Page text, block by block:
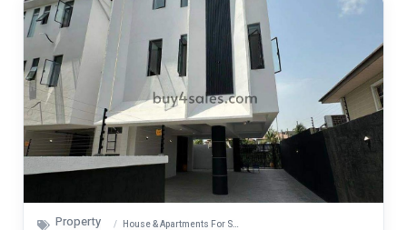
Property House & Apartments For Sale